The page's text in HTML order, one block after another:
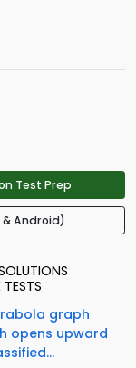
Test Prep
Android)
graph
opens upward